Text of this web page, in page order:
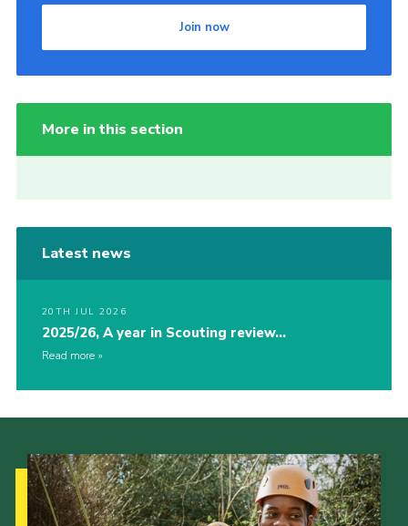
Join now
More in this section
Latest news
20TH JUL 2026
2025/26, A year in Scouting review…
Read more